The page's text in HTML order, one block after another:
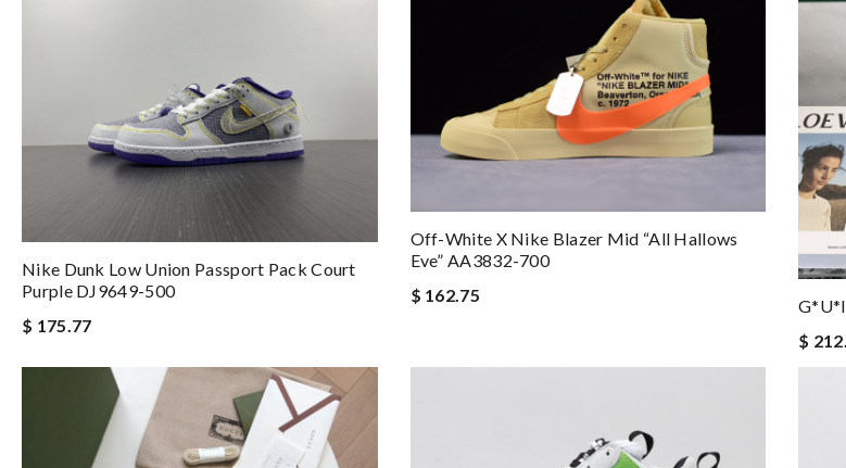
Nike Dunk Low Union Passport Pack Court
Purple DJ9649-500
$ 175.77
Off-White X Nike Blazer Mid “All Hallows
Eve” AA3832-700
$ 162.75
G*u*i
$